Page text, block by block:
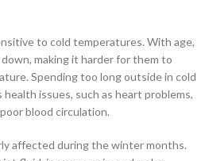
to cold temperatures. With age,
making it harder for them to
Spending too long outside in cold
issues, such as heart problems,
blood circulation.
affected during the winter months.